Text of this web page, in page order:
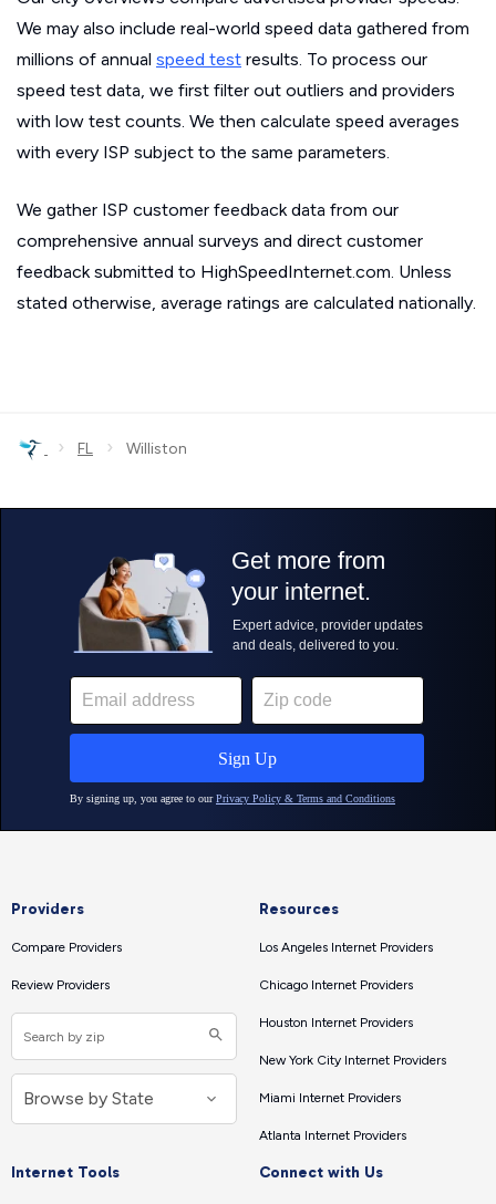
We may also include real-world speed data gathered from
millions of annual speed test results. To process our
speed test data, we first filter out outliers and providers
with low test counts. We then calculate speed averages
with every ISP subject to the same parameters.
We gather ISP customer feedback data from our
comprehensive annual surveys and direct customer
feedback submitted to HighSpeedInternet.com. Unless
stated otherwise, average ratings are calculated nationally.
› FL › Williston
Providers
Compare Providers
Review Providers
Resources
Los Angeles Internet Providers
Chicago Internet Providers
Houston Internet Providers
New York City Internet Providers
Miami Internet Providers
Atlanta Internet Providers
Internet Tools Connect with Us